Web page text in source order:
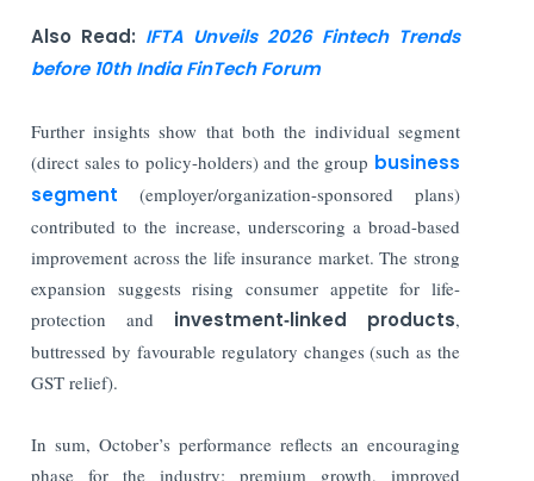
Also Read: IFTA Unveils 2026 Fintech Trends
before 10th India FinTech Forum
Further insights show that both the individual segment
(direct sales to policy-holders) and the group business
segment(employer/organization-sponsored plans)
contributed to the increase, underscoring a broad-based
improvement across the life insurance market. The strong
expansion suggests rising consumer appetite for life-
protection and investment‐linked products,
buttressed by favourable regulatory changes (such as the
GST relief).
In sum, October’s performance reflects an encouraging
phase for the industry: premium growth, improved